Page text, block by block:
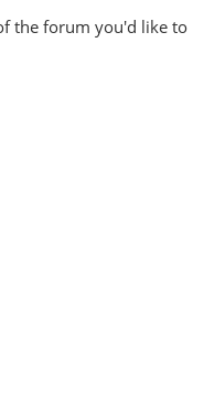
the forum you'd like to